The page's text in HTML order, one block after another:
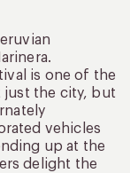
is one of the
just the city, but
vehicles
up at the
delight the